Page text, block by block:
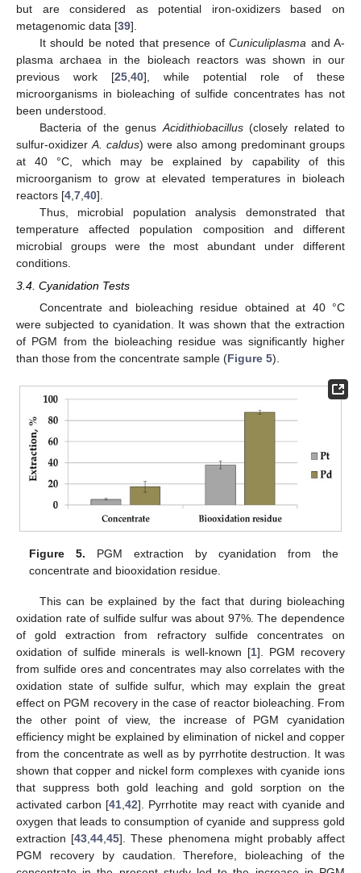
but are considered as potential iron-oxidizers based on
metagenomic data [39].
It should be noted that presence ofCuniculiplasma and A-
plasma archaea in the bioleach reactors was shown in our
previous work [25,40], while potential role of these
microorganisms in bioleaching of sulfide concentrates has not
been understood.
Bacteria of the genusAcidithiobacillus(closely related to
sulfur-oxidizerA. caldus) were also among predominant groups
at 40 °C, which may be explained by capability of this
microorganism to grow at elevated temperatures in bioleach
reactors [4,7,40].
Thus, microbial population analysis demonstrated that
temperature affected population composition and different
microbial groups were the most abundant under different
conditions.
3.4. Cyanidation Tests
Concentrate and bioleaching residue obtained at 40 °C
were subjected to cyanidation. It was shown that the extraction
of PGM from the bioleaching residue was significantly higher
than those from the concentrate sample (Figure 5).
Figure 5. PGM extraction by cyanidation from the
concentrate and biooxidation residue.
This can be explained by the fact that during bioleaching
oxidation rate of sulfide sulfur was about 97%. The dependence
of gold extraction from refractory sulfide concentrates on
oxidation of sulfide minerals is well-known [1]. PGM recovery
from sulfide ores and concentrates may also correlates with the
oxidation state of sulfide sulfur, which may explain the great
effect on PGM recovery in the case of reactor bioleaching. From
the other point of view, the increase of PGM cyanidation
efficiency might be explained by elimination of nickel and copper
from the concentrate as well as by pyrrhotite destruction. It was
shown that copper and nickel form complexes with cyanide ions
that suppress both gold leaching and gold sorption on the
activated carbon [41,42]. Pyrrhotite may react with cyanide and
oxygen that leads to consumption of cyanide and suppress gold
extraction [43,44,45]. These phenomena might probably affect
PGM recovery by caudation. Therefore, bioleaching of the